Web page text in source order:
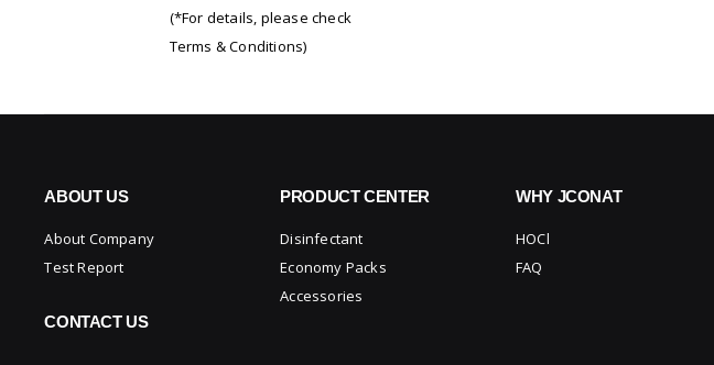
(*For details, please check
Terms & Conditions)
ABOUT US
About Company
Test Report
PRODUCT CENTER
Disinfectant
Economy Packs
Accessories
WHY JCONAT
HOCl
FAQ
CONTACT US